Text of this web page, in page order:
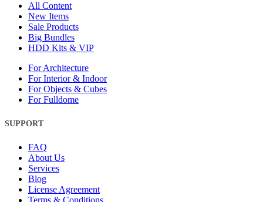
All Content
New Items
Sale Products
Big Bundles
HDD Kits & VIP
For Architecture
For Interior & Indoor
For Objects & Cubes
For Fulldome
SUPPORT
FAQ
About Us
Services
Blog
License Agreement